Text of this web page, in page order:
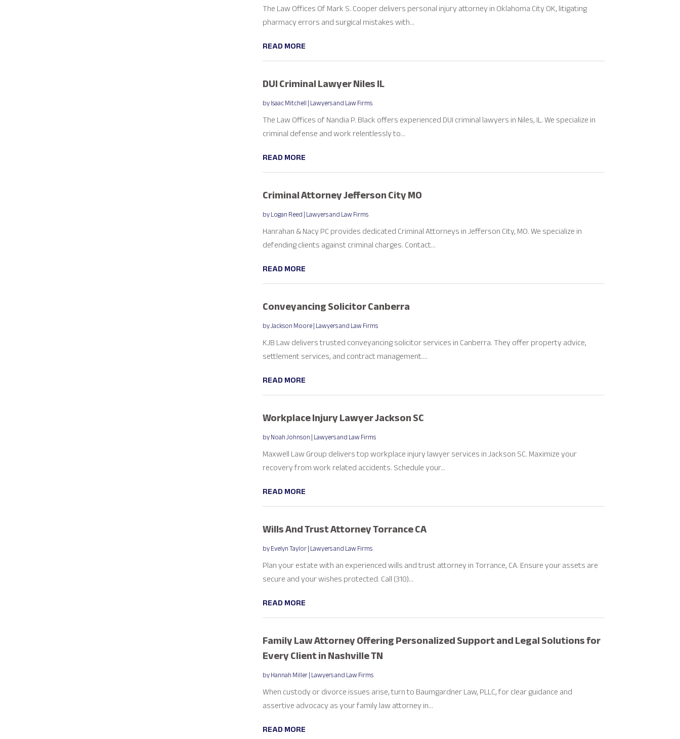
The Law Offices Of Mark S. Cooper delivers personal injury attorney in Oklahoma City OK, litigating
pharmacy errors and surgical mistakes with...
READ MORE
DUI Criminal Lawyer Niles IL
byIsaac Mitchell|Lawyers and Law Firms
The Law Offices of Nandia P. Black offers experienced DUI criminal lawyers in Niles, IL. We specialize in
criminal defense and work relentlessly to...
READ MORE
Criminal Attorney Jefferson City MO
byLogan Reed|Lawyers and Law Firms
Hanrahan & Nacy PC provides dedicated Criminal Attorneys in Jefferson City, MO. We specialize in
defending clients against criminal charges. Contact...
READ MORE
Conveyancing Solicitor Canberra
byJackson Moore|Lawyers and Law Firms
KJB Law delivers trusted conveyancing solicitor services in Canberra. They offer property advice,
settlement services, and contract management....
READ MORE
Workplace Injury Lawyer Jackson SC
byNoah Johnson|Lawyers and Law Firms
Maxwell Law Group delivers top workplace injury lawyer services in Jackson SC. Maximize your
recovery from work related accidents. Schedule your...
READ MORE
Wills And Trust Attorney Torrance CA
byEvelyn Taylor|Lawyers and Law Firms
Plan your estate with an experienced wills and trust attorney in Torrance, CA. Ensure your assets are
secure and your wishes protected. Call (310)...
READ MORE
Family Law Attorney Offering Personalized Support and Legal Solutions for
Every Client in Nashville TN
byHannah Miller|Lawyers and Law Firms
When custody or divorce issues arise, turn to Baumgardner Law, PLLC, for clear guidance and
assertive advocacy as your family law attorney in...
READ MORE